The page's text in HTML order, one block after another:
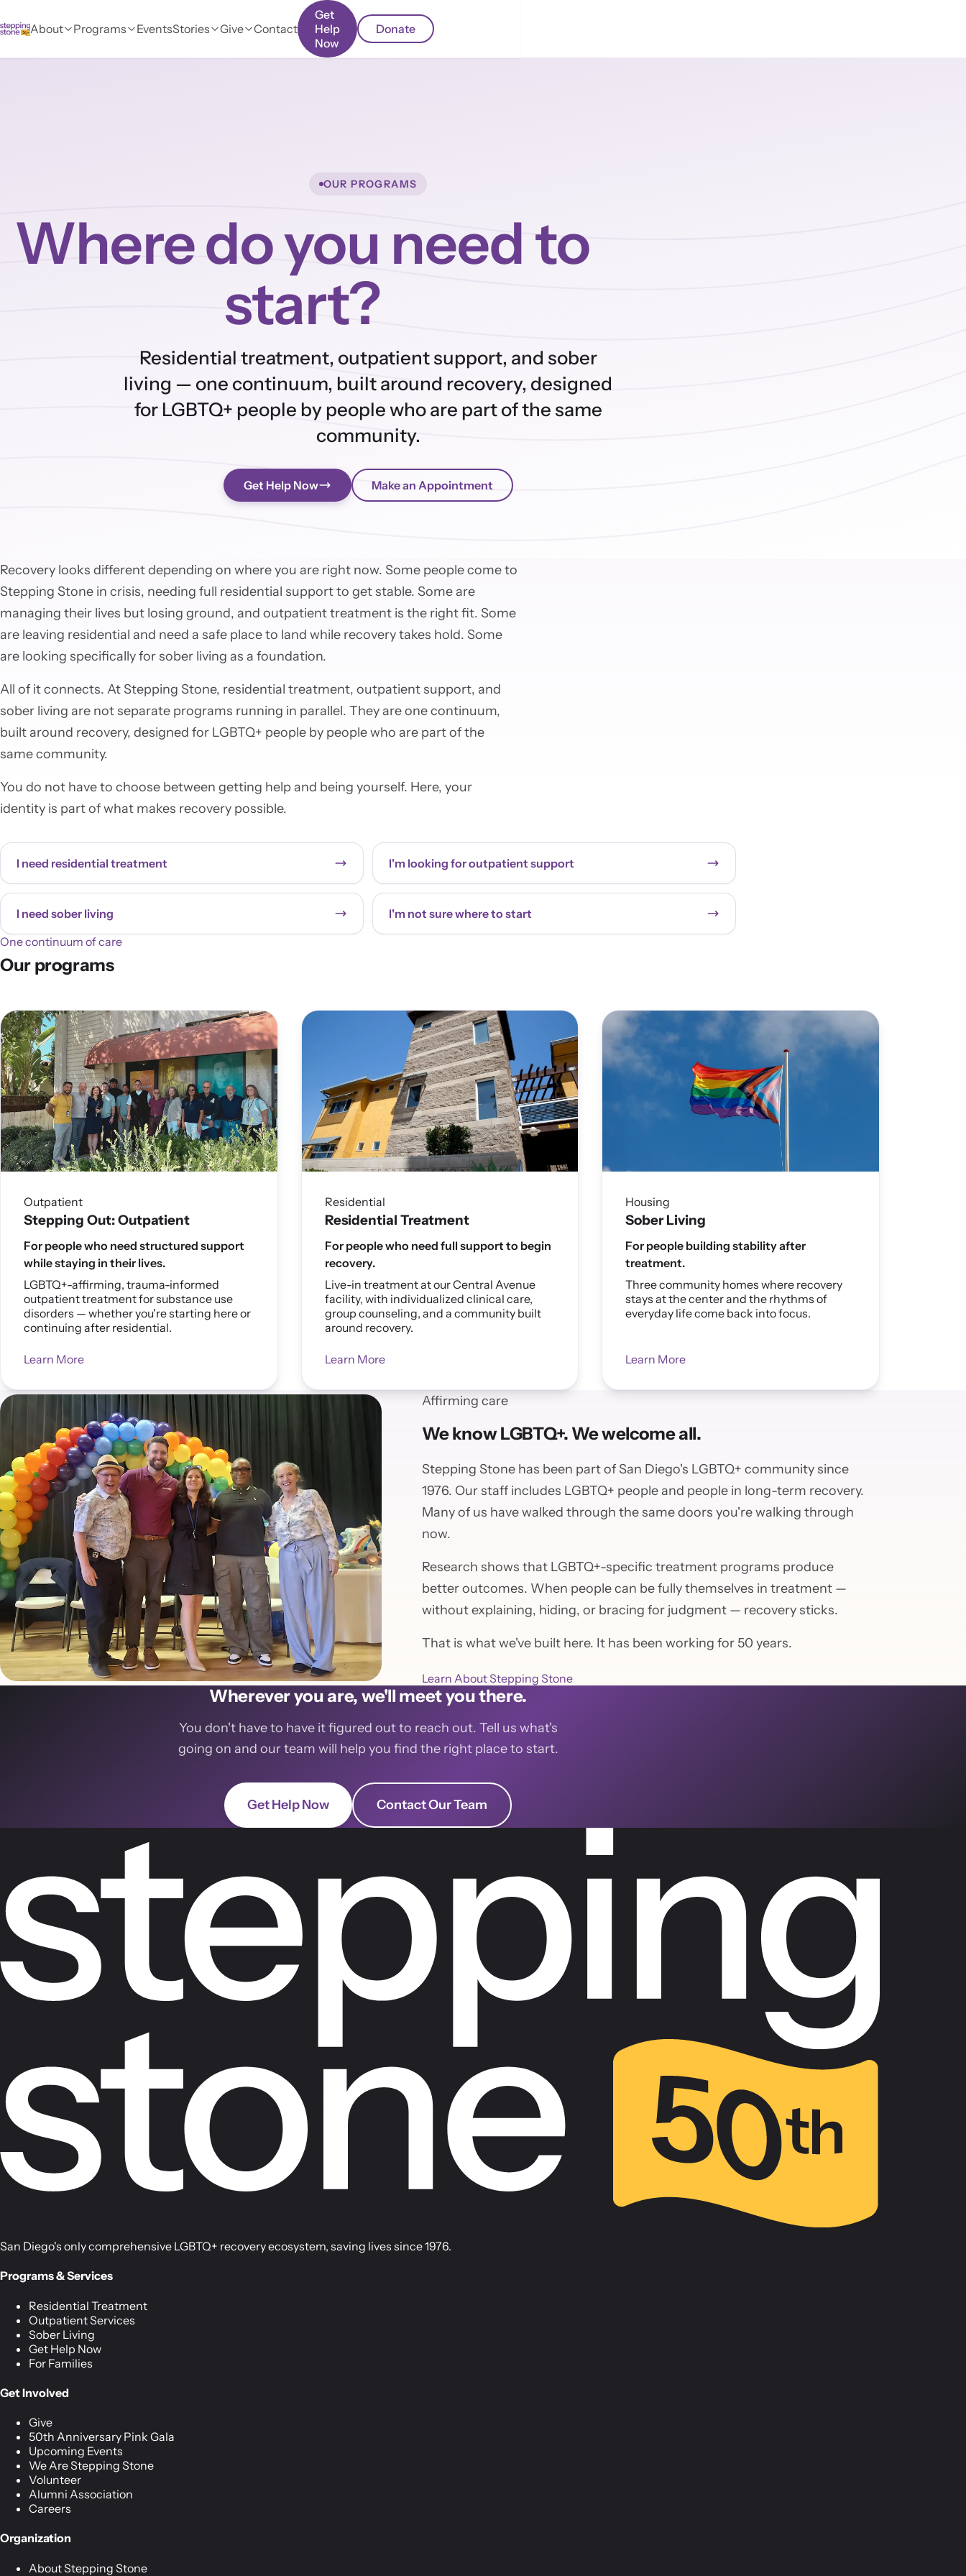
About Programs EventsStories Give Contact
Get
Help
Now
Donate
OUR PROGRAMS
Where do you need to
start?
Residential treatment, outpatient support, and sober
living — one continuum, built around recovery, designed
for LGBTQ+ people by people who are part of the same
community.
Get Help Now Make an Appointment
Recovery looks different depending on where you are right now. Some people come to
Stepping Stone in crisis, needing full residential support to get stable. Some are
managing their lives but losing ground, and outpatient treatment is the right fit. Some
are leaving residential and need a safe place to land while recovery takes hold. Some
are looking specifically for sober living as a foundation.
All of it connects. At Stepping Stone, residential treatment, outpatient support, and
sober living are not separate programs running in parallel. They are one continuum,
built around recovery, designed for LGBTQ+ people by people who are part of the
same community.
You do not have to choose between getting help and being yourself. Here, your
identity is part of what makes recovery possible.
I need residential treatment I'm looking for outpatient support
I need sober living
I'm not sure where to start
One continuum of care
Our programs
Outpatient
Stepping Out: Outpatient
For people who need structured support
while staying in their lives.
LGBTQ+-affirming, trauma-informed
outpatient treatment for substance use
disorders — whether you're starting here or
continuing after residential.
Learn More
Residential
Residential Treatment
For people who need full support to begin
recovery.
Live-in treatment at our Central Avenue
facility, with individualized clinical care,
group counseling, and a community built
around recovery.
Learn More
Housing
Sober Living
For people building stability after
treatment.
Three community homes where recovery
stays at the center and the rhythms of
everyday life come back into focus.
Learn More
Affirming care
We know LGBTQ+. We welcome all.
Stepping Stone has been part of San Diego's LGBTQ+ community since
1976. Our staff includes LGBTQ+ people and people in long-term recovery.
Many of us have walked through the same doors you're walking through
now.
Research shows that LGBTQ+-specific treatment programs produce
better outcomes. When people can be fully themselves in treatment —
without explaining, hiding, or bracing for judgment — recovery sticks.
That is what we've built here. It has been working for 50 years.
Learn About Stepping Stone
Wherever you are, we'll meet you there.
You don't have to have it figured out to reach out. Tell us what's
going on and our team will help you find the right place to start.
Get Help Now Contact Our Team
San Diego's only comprehensive LGBTQ+ recovery ecosystem, saving lives since 1976.
Programs & Services
Residential Treatment
Outpatient Services
Sober Living
Get Help Now
For Families
Get Involved
Give
50th Anniversary Pink Gala
Upcoming Events
We Are Stepping Stone
Volunteer
Alumni Association
Careers
Organization
About Stepping Stone